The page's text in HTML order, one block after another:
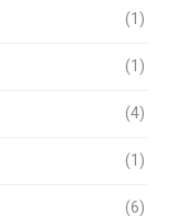
(1)
(1)
(4)
(1)
(6)